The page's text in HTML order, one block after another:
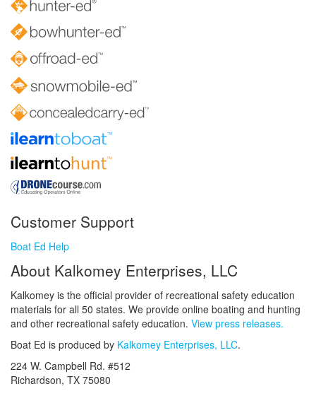
Customer Support
Boat Ed Help
About Kalkomey Enterprises, LLC
Kalkomey is the official provider of recreational safety education
materials for all 50 states. We provide online boating and hunting
and other recreational safety education. View press releases.
Boat Ed is produced by Kalkomey Enterprises, LLC.
224 W. Campbell Rd. #512
Richardson, TX 75080